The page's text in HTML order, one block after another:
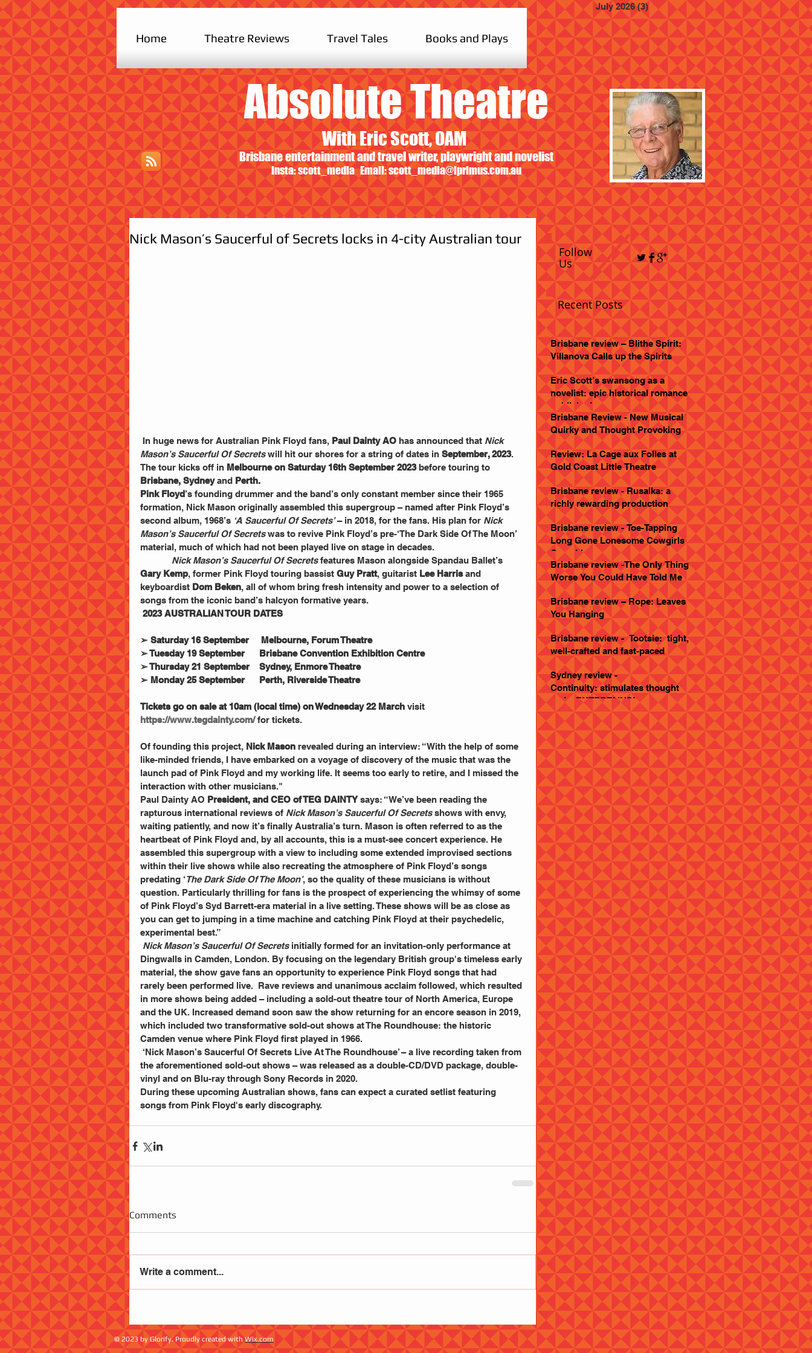
Home Theatre Reviews Travel Tales Books and Plays
July 2026 (3) 3 posts
Absolute Theatre
With Eric Scott, OAM
Brisbane entertainment and travel writer, playwright and novelist
Insta: scott_media Email:scott_media@iprimus.com.au
Brisbane review – Blithe Spirit:
Villanova Calls up the Spirits
Eric Scott’s swansong as a
novelist: epic historical romance
published
Brisbane Review - New Musical
Quirky and Thought Provoking
Review: La Cage aux Folles at
Gold Coast Little Theatre
Brisbane review - Rusalka: a
richly rewarding production
Brisbane review - Toe-Tapping
Long Gone Lonesome Cowgirls
Goes Live
Brisbane review -The Only Thing
Worse You Could Have Told Me
Brisbane review – Rope: Leaves
You Hanging
Brisbane review - Tootsie: tight,
well-crafted and fast-paced
Sydney review -
Continuity: stimulates thought
and... ENTERTAINS!
Recent Posts
Follow
Us
Nick Mason’s Saucerful of Secrets locks in 4-city Australian tour
In huge news for Australian Pink Floyd fans, Paul Dainty AO has announced that Nick
Mason’s Saucerful Of Secrets will hit our shores for a string of dates in September, 2023.
The tour kicks off in Melbourne on Saturday 16th September 2023 before touring to
Brisbane, Sydney and Perth.
Pink Floyd’s founding drummer and the band’s only constant member since their 1965
formation, Nick Mason originally assembled this supergroup – named after Pink Floyd’s
second album, 1968’s ‘A Saucerful Of Secrets’ – in 2018, for the fans. His plan for Nick
Mason’s Saucerful Of Secrets was to revive Pink Floyd’s pre-‘The Dark Side Of The Moon’
material, much of which had not been played live on stage in decades.
Nick Mason’s Saucerful Of Secrets features Mason alongside Spandau Ballet’s
Gary Kemp, former Pink Floyd touring bassist Guy Pratt, guitarist Lee Harris and
keyboardist Dom Beken, all of whom bring fresh intensity and power to a selection of
songs from the iconic band’s halcyon formative years.
2023 AUSTRALIAN TOUR DATES
➢ Saturday 16 September     Melbourne, Forum Theatre
➢ Tuesday 19 September      Brisbane Convention Exhibition Centre
➢ Thursday 21 September    Sydney, Enmore Theatre
➢ Monday 25 September      Perth, Riverside Theatre
Tickets go on sale at 10am (local time) on Wednesday 22 March visit
https://www.tegdainty.com/ for tickets.
Of founding this project, Nick Mason revealed during an interview: “With the help of some
like-minded friends, I have embarked on a voyage of discovery of the music that was the
launch pad of Pink Floyd and my working life. It seems too early to retire, and I missed the
interaction with other musicians."
Paul Dainty AO President, and CEO of TEG DAINTY says: “We’ve been reading the
rapturous international reviews of Nick Mason’s Saucerful Of Secrets shows with envy,
waiting patiently, and now it’s finally Australia’s turn. Mason is often referred to as the
heartbeat of Pink Floyd and, by all accounts, this is a must-see concert experience. He
assembled this supergroup with a view to including some extended improvised sections
within their live shows while also recreating the atmosphere of Pink Floyd’s songs
predating ‘The Dark Side Of The Moon’, so the quality of these musicians is without
question. Particularly thrilling for fans is the prospect of experiencing the whimsy of some
of Pink Floyd’s Syd Barrett-era material in a live setting. These shows will be as close as
you can get to jumping in a time machine and catching Pink Floyd at their psychedelic,
experimental best.”
Nick Mason’s Saucerful Of Secrets initially formed for an invitation-only performance at
Dingwalls in Camden, London. By focusing on the legendary British group's timeless early
material, the show gave fans an opportunity to experience Pink Floyd songs that had
rarely been performed live.  Rave reviews and unanimous acclaim followed, which resulted
in more shows being added – including a sold-out theatre tour of North America, Europe
and the UK. Increased demand soon saw the show returning for an encore season in 2019,
which included two transformative sold-out shows at The Roundhouse: the historic
Camden venue where Pink Floyd first played in 1966.
the aforementioned sold-out shows – was released as a double-CD/DVD package, double-
vinyl and on Blu-ray through Sony Records in 2020.
During these upcoming Australian shows, fans can expect a curated setlist featuring
songs from Pink Floyd's early discography.
Comments
Write a comment...
© 2023 by Glorify. Proudly created with Wix.com